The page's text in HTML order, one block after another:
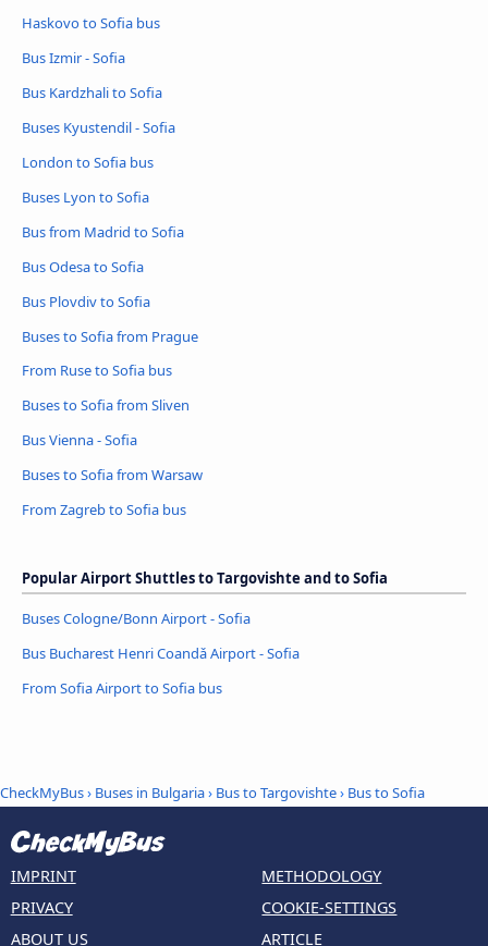
Haskovo to Sofia bus
Bus Izmir - Sofia
Bus Kardzhali to Sofia
Buses Kyustendil - Sofia
London to Sofia bus
Buses Lyon to Sofia
Bus from Madrid to Sofia
Bus Odesa to Sofia
Bus Plovdiv to Sofia
Buses to Sofia from Prague
From Ruse to Sofia bus
Buses to Sofia from Sliven
Bus Vienna - Sofia
Buses to Sofia from Warsaw
From Zagreb to Sofia bus
Popular Airport Shuttles to Targovishte and to Sofia
Buses Cologne/Bonn Airport - Sofia
Bus Bucharest Henri Coandǎ Airport - Sofia
From Sofia Airport to Sofia bus
CheckMyBus› Buses in Bulgaria› Bus to Targovishte› Bus to Sofia
IMPRINT
PRIVACY
ABOUT US
METHODOLOGY
COOKIE-SETTINGS
ARTICLE